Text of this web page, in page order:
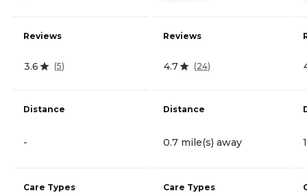
Reviews
3.6 (5)
Distance
-
Care Types
Reviews
4.7 (24)
Distance
0.7 mile(s) away
Care Types